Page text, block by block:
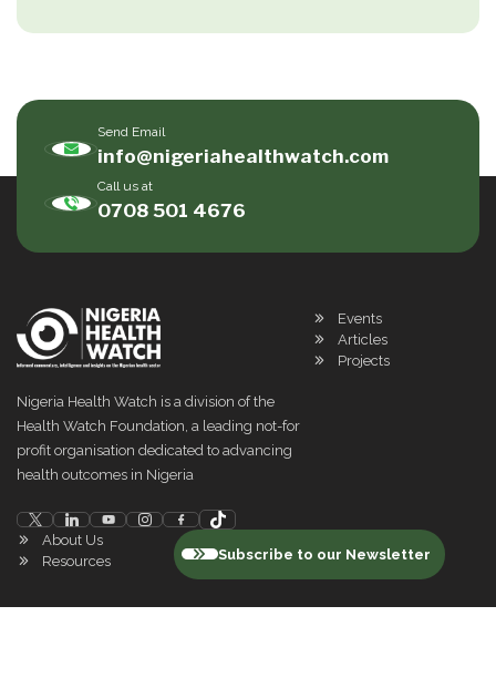
Send Email
info@nigeriahealthwatch.com
Call us at
0708 501 4676
Nigeria Health Watch is a division of the
Health Watch Foundation, a leading not-for
profit organisation dedicated to advancing
health outcomes in Nigeria
Events
Articles
Projects
About Us
Resources
Subscribe to our Newsletter